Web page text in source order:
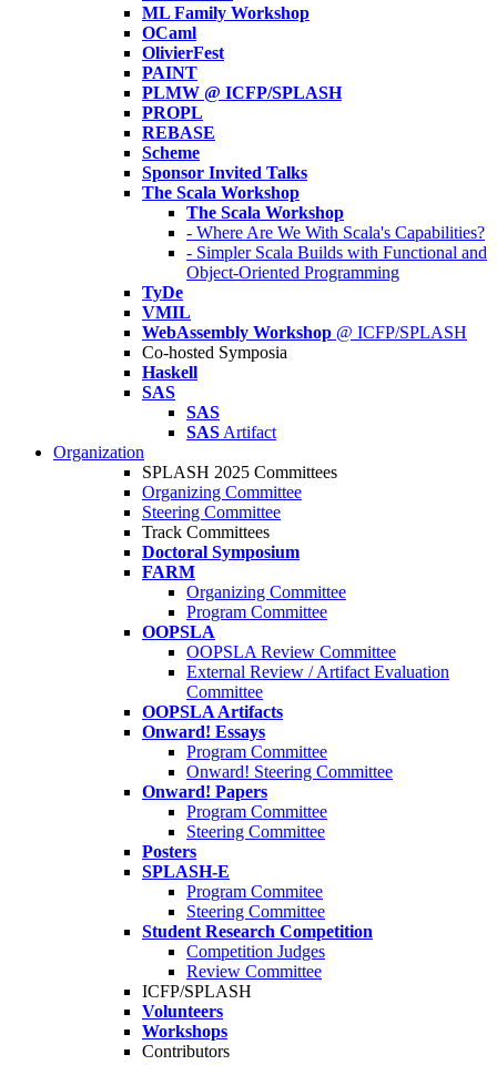
ML Family Workshop
OCaml
OlivierFest
PAINT
PLMW @ ICFP/SPLASH
PROPL
REBASE
Scheme
Sponsor Invited Talks
The Scala Workshop
The Scala Workshop
- Where Are We With Scala's Capabilities?
- Simpler Scala Builds with Functional and
Object-Oriented Programming
TyDe
VMIL
WebAssembly Workshop @ ICFP/SPLASH
Co-hosted Symposia
Haskell
SAS
SAS
SAS Artifact
Organization
SPLASH 2025 Committees
Organizing Committee
Steering Committee
Track Committees
Doctoral Symposium
FARM
Organizing Committee
Program Committee
OOPSLA
OOPSLA Review Committee
External Review / Artifact Evaluation
Committee
OOPSLA Artifacts
Onward! Essays
Program Committee
Onward! Steering Committee
Onward! Papers
Program Committee
Steering Committee
Posters
SPLASH-E
Program Commitee
Steering Committee
Student Research Competition
Competition Judges
Review Committee
ICFP/SPLASH
Volunteers
Workshops
Contributors